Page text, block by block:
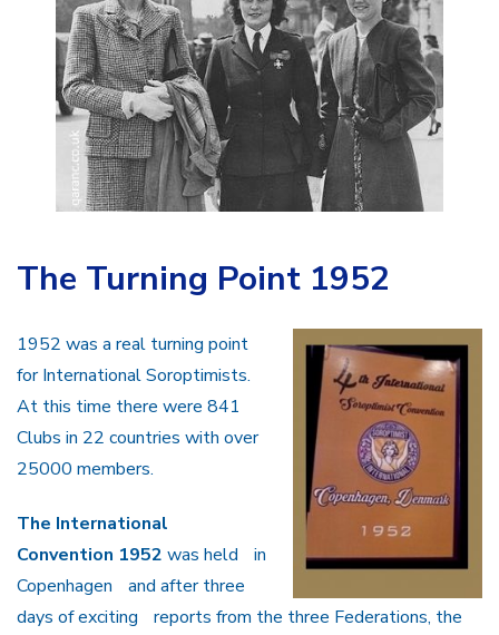
The Turning Point 1952
1952 was a real turning point
for International Soroptimists.
At this time there were 841
Clubs in 22 countries with over
25000 members.
The International
Convention 1952 was held in
Copenhagen and after three
days of exciting reports from the three Federations, the